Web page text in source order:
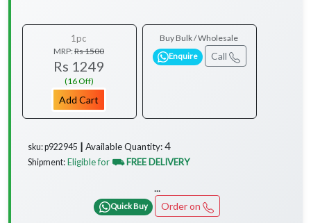
1pc
MRP:Rs 1500
Rs 1249
(16 Off)
Add Cart
Buy Bulk / Wholesale
Enquire Call
sku: p922945 ┃ Available Quantity:4
Shipment: Eligible for ⛟ FREE DELIVERY
...
Quick Buy Order on